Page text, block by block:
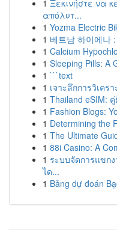
1 Ξεκινήστε να
απόλυτ...
1 Yozma Electric
1 베트남 하이에나
1 Calcium
1 Sleeping Pills: A
1 ```text
1 เจาะลึกการวิเคร
1 Thailand eSIM:
1 Fashion Blogs:
1 Determining the
1 The Ultimate
1 88i Casino: A
1 ระบบจัดการแขก
ได...
1 Bảng dự đoán